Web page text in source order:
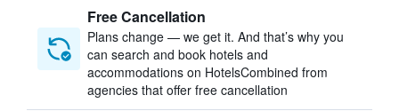
Free Cancellation
Plans change — we get it. And that’s why you
can search and book hotels and
accommodations on HotelsCombined from
agencies that offer free cancellation